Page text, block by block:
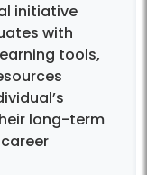
initiative
with
tools,
long-term